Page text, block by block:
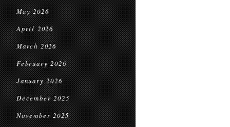
May 2026
April 2026
March 2026
February 2026
January 2026
December 2025
November 2025